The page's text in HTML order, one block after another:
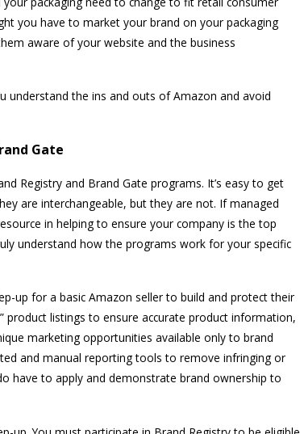
you have to market your brand on your packaging
aware of your website and the business
understand the ins and outs of Amazon and avoid
Gate
Registry and Brand Gate programs. It’s easy to get
are interchangeable, but they are not. If managed
in helping to ensure your company is the top
understand how the programs work for your specific
up for a basic Amazon seller to build and protect their
product listings to ensure accurate product information,
marketing opportunities available only to brand
and manual reporting tools to remove infringing or
have to apply and demonstrate brand ownership to